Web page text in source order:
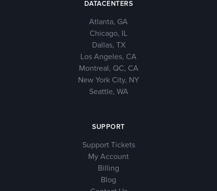
DATACENTERS
Atlanta, GA
Chicago, IL
Dallas, TX
Los Angeles, CA
Montreal, QC, CA
New York City, NY
Seattle, WA
SUPPORT
Support Tickets
My Account
Billing
Blog